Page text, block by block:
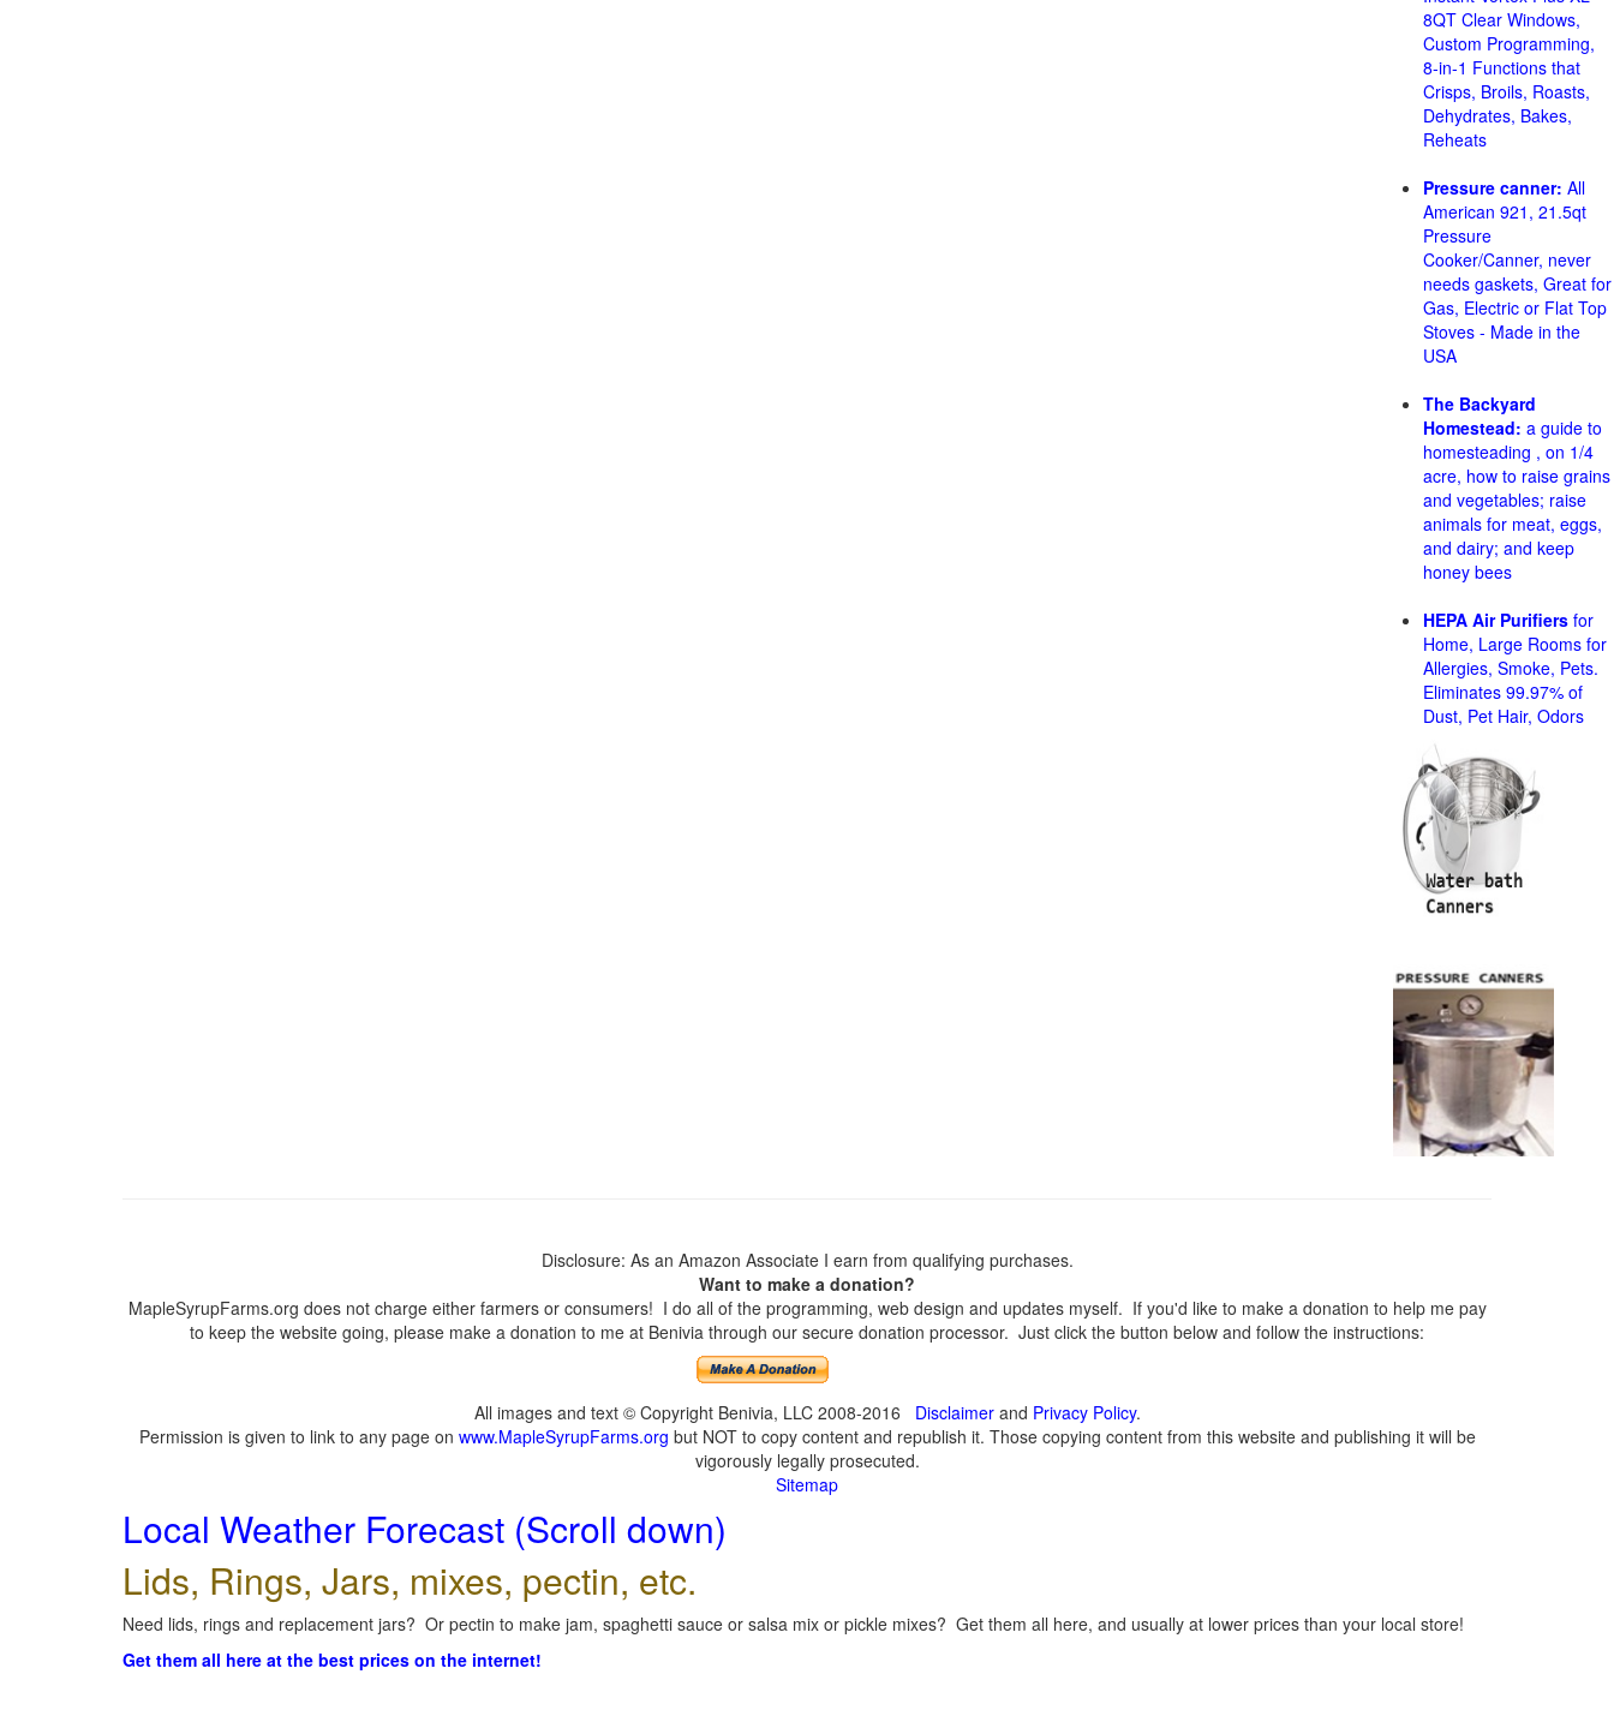
8QT Clear Windows,
Custom Programming,
8-in-1 Functions that
Crisps, Broils, Roasts,
Dehydrates, Bakes,
Reheats
Pressure canner: All
American 921, 21.5qt
Pressure
Cooker/Canner, never
needs gaskets, Great for
Gas, Electric or Flat Top
Stoves - Made in the
USA
The Backyard
Homestead: a guide to
homesteading , on 1/4
acre, how to raise grains
and vegetables; raise
animals for meat, eggs,
and dairy; and keep
honey bees
HEPA Air Purifiers for
Home, Large Rooms for
Allergies, Smoke, Pets.
Eliminates 99.97% of
Dust, Pet Hair, Odors
Disclosure: As an Amazon Associate I earn from qualifying purchases.
Want to make a donation?
MapleSyrupFarms.org does not charge either farmers or consumers! I do all of the programming, web design and updates myself. If you'd like to make a donation to help me pay
to keep the website going, please make a donation to me at Benivia through our secure donation processor. Just click the button below and follow the instructions:
All images and text © Copyright Benivia, LLC 2008-2016 Disclaimerand Privacy Policy.
Permission is given to link to any page on www.MapleSyrupFarms.org but NOT to copy content and republish it. Those copying content from this website and publishing it will be
vigorously legally prosecuted.
Sitemap
Local Weather Forecast (Scroll down)
Lids, Rings, Jars, mixes, pectin, etc.
Need lids, rings and replacement jars? Or pectin to make jam, spaghetti sauce or salsa mix or pickle mixes? Get them all here, and usually at lower prices than your local store!
Get them all here at the best prices on the internet!